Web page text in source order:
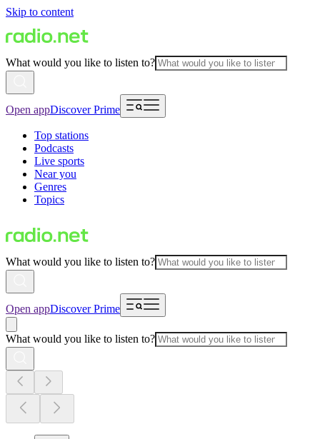
Skip to content
What would you like to listen to?
Open appDiscover Prime
Top stations
Podcasts
Live sports
Near you
Genres
Topics
What would you like to listen to?
Open appDiscover Prime
What would you like to listen to?